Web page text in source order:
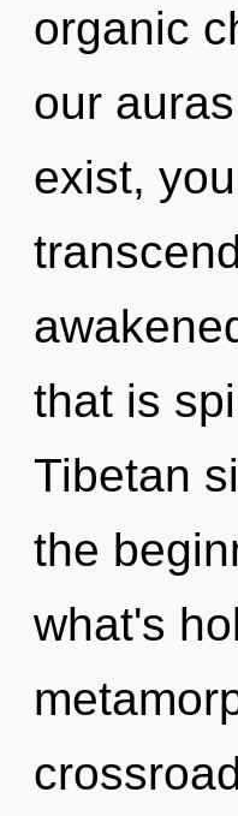
organic
our
exist,
that is
Tibetan
the
what's